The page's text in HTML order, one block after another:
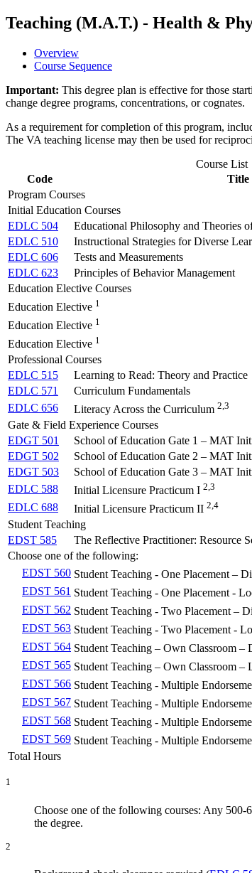
Teaching (M.A.T.) - Health &
Overview
Course Sequence
Important: This degree plan is effective for those
change degree programs, concentrations, or cognates.
As a requirement for completion of this program,
The VA teaching license may then be used for
Course List
Code
Title
Program Courses
Initial Education Courses
EDLC 504
Educational Philosophy and Theories
EDLC 510
Instructional Strategies for Diverse
EDLC 606
Tests and Measurements
EDLC 623
Principles of Behavior Management
Education Elective Courses
Education Elective 1
Education Elective 1
Education Elective 1
Professional Courses
EDLC 515
Learning to Read: Theory and Practice
EDLC 571
Curriculum Fundamentals
EDLC 656
Literacy Across the Curriculum 2,3
Gate & Field Experience Courses
EDGT 501
School of Education Gate 1 – MAT
EDGT 502
School of Education Gate 2 – MAT
EDGT 503
School of Education Gate 3 – MAT
EDLC 588
Initial Licensure Practicum I 2,3
EDLC 688
Initial Licensure Practicum II 2,4
Student Teaching
EDST 585
The Reflective Practitioner: Resource
Choose one of the following:
EDST 560 Student Teaching - One Placement –
EDST 561 Student Teaching - One Placement -
EDST 562 Student Teaching - Two Placement –
EDST 563 Student Teaching - Two Placement -
EDST 564 Student Teaching – Own Classroom –
EDST 565 Student Teaching – Own Classroom –
EDST 566 Student Teaching - Multiple
EDST 567 Student Teaching - Multiple
EDST 568 Student Teaching - Multiple
EDST 569 Student Teaching - Multiple
Total Hours
1
Choose one of the following courses: Any 500-
the degree.
2